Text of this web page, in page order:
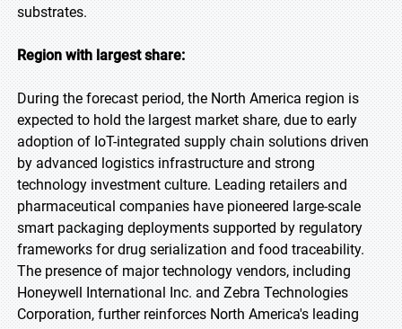
substrates.
Region with largest share:
During the forecast period, the North America region is
expected to hold the largest market share, due to early
adoption of IoT-integrated supply chain solutions driven
by advanced logistics infrastructure and strong
technology investment culture. Leading retailers and
pharmaceutical companies have pioneered large-scale
smart packaging deployments supported by regulatory
frameworks for drug serialization and food traceability.
The presence of major technology vendors, including
Honeywell International Inc. and Zebra Technologies
Corporation, further reinforces North America's leading